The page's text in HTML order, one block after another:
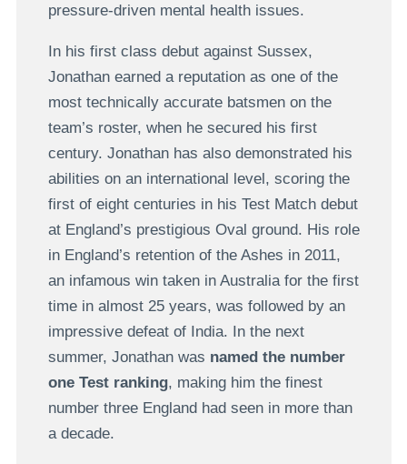
pressure-driven mental health issues.
In his first class debut against Sussex,
Jonathan earned a reputation as one of the
most technically accurate batsmen on the
team’s roster, when he secured his first
century. Jonathan has also demonstrated his
abilities on an international level, scoring the
first of eight centuries in his Test Match debut
at England’s prestigious Oval ground. His role
in England’s retention of the Ashes in 2011,
an infamous win taken in Australia for the first
time in almost 25 years, was followed by an
impressive defeat of India. In the next
summer, Jonathan was named the number
one Test ranking, making him the finest
number three England had seen in more than
a decade.